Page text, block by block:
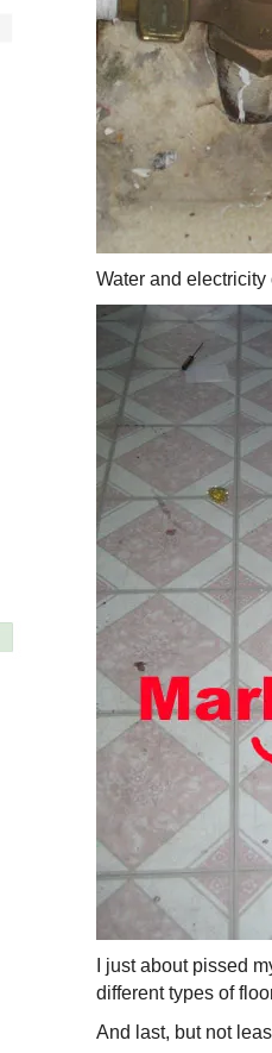
Water and electricity
I just about pissed
different types of
And last, but not